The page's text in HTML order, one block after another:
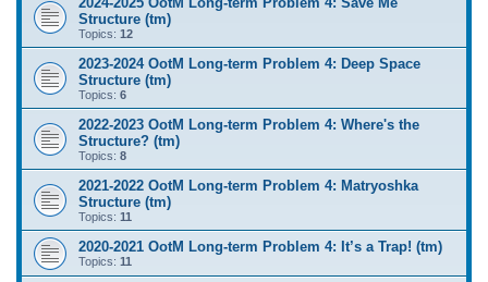
Structure (tm)
Topics: 12
2023-2024 OotM Long-term Problem 4: Deep Space
Structure (tm)
Topics: 6
2022-2023 OotM Long-term Problem 4: Where's the
Structure? (tm)
Topics: 8
2021-2022 OotM Long-term Problem 4: Matryoshka
Structure (tm)
Topics: 11
2020-2021 OotM Long-term Problem 4: It’s a Trap! (tm)
Topics: 11